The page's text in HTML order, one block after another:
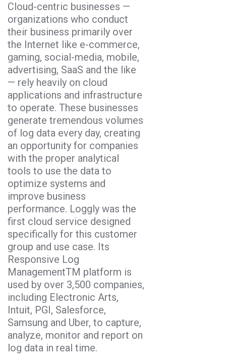
Cloud-centric businesses —
organizations who conduct
their business primarily over
the Internet like e-commerce,
gaming, social-media, mobile,
advertising, SaaS and the like
— rely heavily on cloud
applications and infrastructure
to operate. These businesses
generate tremendous volumes
of log data every day, creating
an opportunity for companies
with the proper analytical
tools to use the data to
optimize systems and
improve business
performance. Loggly was the
first cloud service designed
specifically for this customer
group and use case. Its
Responsive Log
ManagementTM platform is
used by over 3,500 companies,
including Electronic Arts,
Intuit, PGI, Salesforce,
Samsung and Uber, to capture,
analyze, monitor and report on
log data in real time.